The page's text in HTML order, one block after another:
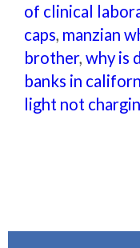
of clinical
caps, manzian
brother, why is
banks in
light not